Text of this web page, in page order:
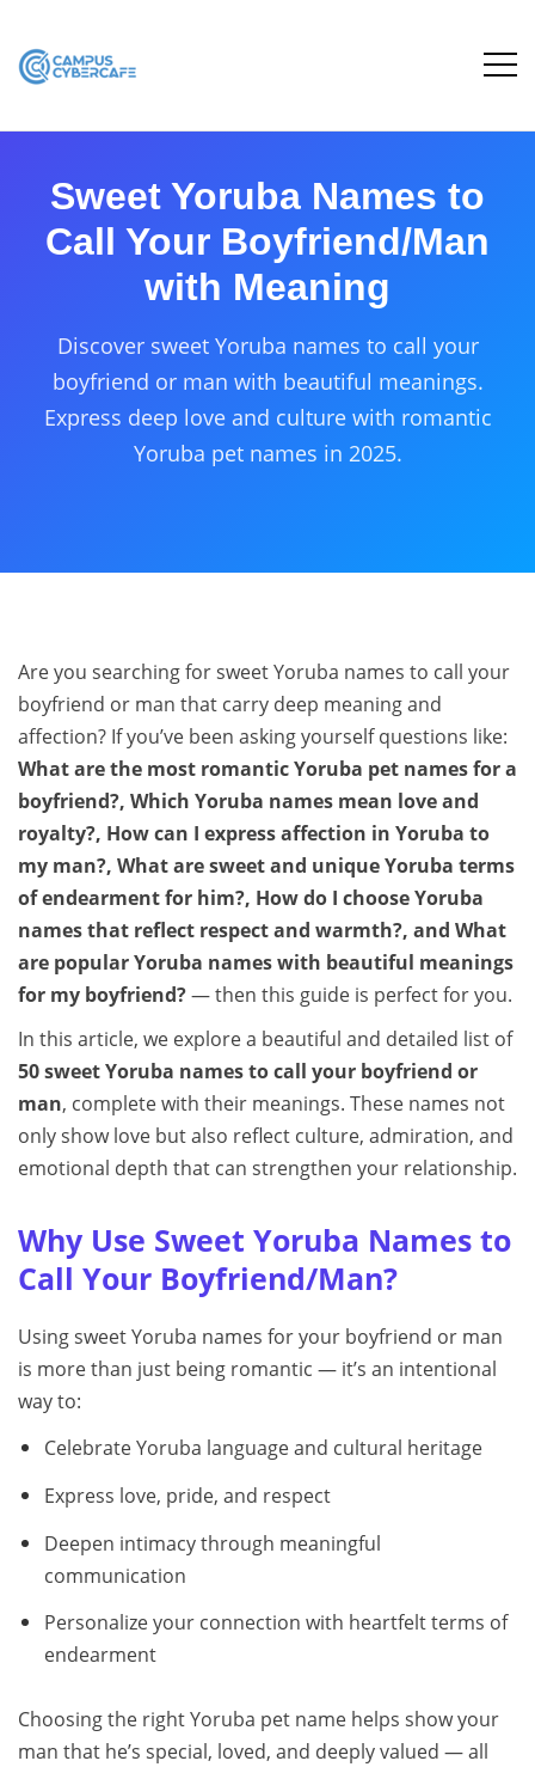
Sweet Yoruba Names to
Call Your Boyfriend/Man
with Meaning
Discover sweet Yoruba names to call your
boyfriend or man with beautiful meanings.
Express deep love and culture with romantic
Yoruba pet names in 2025.
Are you searching for sweet Yoruba names to call your
boyfriend or man that carry deep meaning and
affection? If you’ve been asking yourself questions like:
What are the most romantic Yoruba pet names for a
boyfriend?, Which Yoruba names mean love and
royalty?, How can I express affection in Yoruba to
my man?, What are sweet and unique Yoruba terms
of endearment for him?, How do I choose Yoruba
names that reflect respect and warmth?, and What
are popular Yoruba names with beautiful meanings
for my boyfriend?— then this guide is perfect for you.
In this article, we explore a beautiful and detailed list of
50 sweet Yoruba names to call your boyfriend or
man, complete with their meanings. These names not
only show love but also reflect culture, admiration, and
emotional depth that can strengthen your relationship.
Why Use Sweet Yoruba Names to
Call Your Boyfriend/Man?
Using sweet Yoruba names for your boyfriend or man
is more than just being romantic — it’s an intentional
way to:
Celebrate Yoruba language and cultural heritage
Express love, pride, and respect
Deepen intimacy through meaningful
communication
Personalize your connection with heartfelt terms of
endearment
Choosing the right Yoruba pet name helps show your
man that he’s special, loved, and deeply valued — all